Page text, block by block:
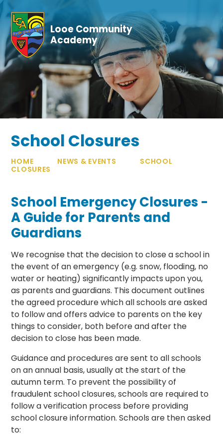
Skip to content ↓
Looe Community
Academy
School Closures
HOME NEWS & EVENTS
SCHOOL
CLOSURES
School Emergency Closures -
A Guide for Parents and
Guardians
We recognise that the decision to close a school in
the event of an emergency (e.g. snow, flooding, no
water or heating) significantly impacts upon you,
as parents and guardians. This document outlines
the agreed procedure which all schools are asked
to follow and offers advice to parents on the key
things to consider, both before and after the
decision to close has been made.
Guidance and procedures are sent to all schools
on an annual basis, usually at the start of the
autumn term. To prevent the possibility of
fraudulent school closures, schools are required to
follow a verification process before providing
school closure information. Schools are then asked
to: